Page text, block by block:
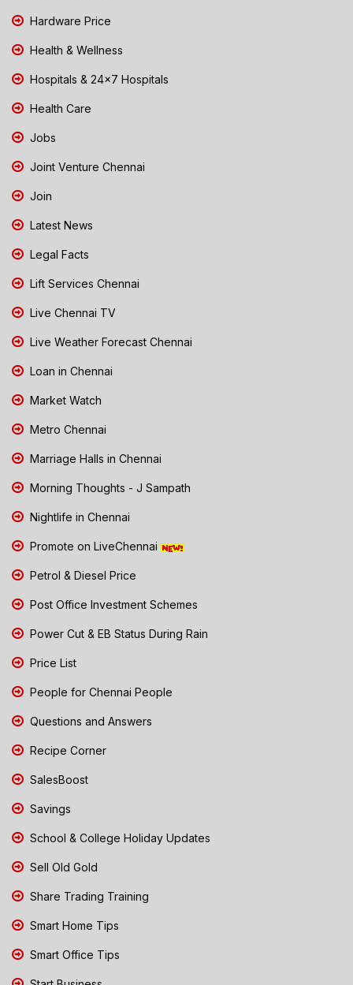
Hardware Price
Health & Wellness
Hospitals & 24x7 Hospitals
Health Care
Jobs
Joint Venture Chennai
Join
Latest News
Legal Facts
Lift Services Chennai
Live Chennai TV
Live Weather Forecast Chennai
Loan in Chennai
Market Watch
Metro Chennai
Marriage Halls in Chennai
Morning Thoughts - J Sampath
Nightlife in Chennai
Promote on LiveChennai
Petrol & Diesel Price
Post Office Investment Schemes
Power Cut & EB Status During Rain
Price List
People for Chennai People
Questions and Answers
Recipe Corner
SalesBoost
Savings
School & College Holiday Updates
Sell Old Gold
Share Trading Training
Smart Home Tips
Smart Office Tips